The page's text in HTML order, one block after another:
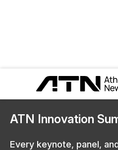
ATN Innovation
Every keynote, panel,